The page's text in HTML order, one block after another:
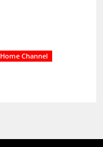
Home Channel